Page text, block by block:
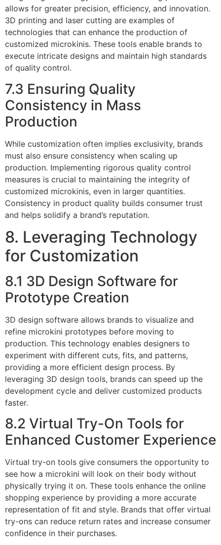
allows for greater precision, efficiency, and innovation.
3D printing and laser cutting are examples of
technologies that can enhance the production of
customized microkinis. These tools enable brands to
execute intricate designs and maintain high standards
of quality control.
7.3 Ensuring Quality
Consistency in Mass
Production
While customization often implies exclusivity, brands
must also ensure consistency when scaling up
production. Implementing rigorous quality control
measures is crucial to maintaining the integrity of
customized microkinis, even in larger quantities.
Consistency in product quality builds consumer trust
and helps solidify a brand’s reputation.
8. Leveraging Technology
for Customization
8.1 3D Design Software for
Prototype Creation
3D design software allows brands to visualize and
refine microkini prototypes before moving to
production. This technology enables designers to
experiment with different cuts, fits, and patterns,
providing a more efficient design process. By
leveraging 3D design tools, brands can speed up the
development cycle and deliver customized products
faster.
8.2 Virtual Try-On Tools for
Enhanced Customer Experience
Virtual try-on tools give consumers the opportunity to
see how a microkini will look on their body without
physically trying it on. These tools enhance the online
shopping experience by providing a more accurate
representation of fit and style. Brands that offer virtual
try-ons can reduce return rates and increase consumer
confidence in their purchases.